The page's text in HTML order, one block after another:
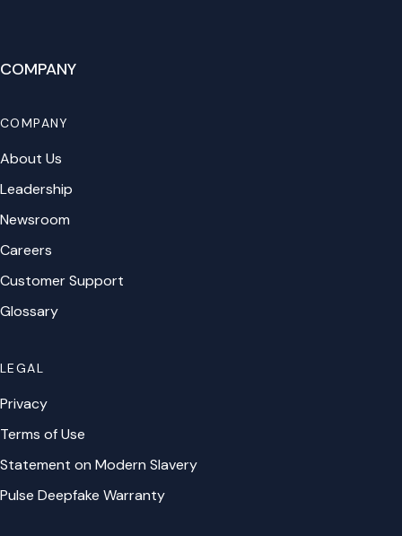
COMPANY
COMPANY
About Us
Leadership
Newsroom
Careers
Customer Support
Glossary
LEGAL
Privacy
Terms of Use
Statement on Modern Slavery
Pulse Deepfake Warranty